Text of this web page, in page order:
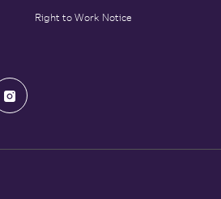
Right to Work Notice